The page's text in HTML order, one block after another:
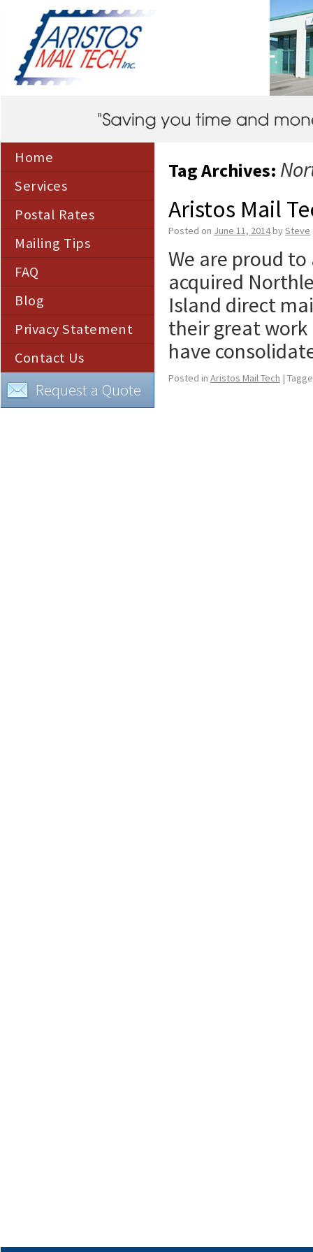
Home
Services
Postal Rates
Mailing Tips
FAQ
Blog
Privacy Statement
Contact Us
Request a Quote
Tag Archives:
Aristos Mail
Posted on June 11, 2014bySteve
We are proud
acquired
Island direct
their great work
have
Posted in Aristos Mail Tech |